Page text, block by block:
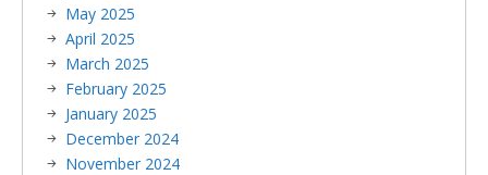
May 2025
April 2025
March 2025
February 2025
January 2025
December 2024
November 2024